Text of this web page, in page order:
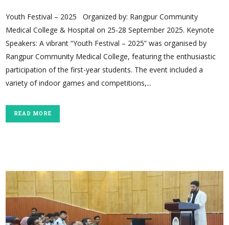
Youth Festival – 2025 Organized by: Rangpur Community
Medical College & Hospital on 25-28 September 2025. Keynote
Speakers: A vibrant “Youth Festival – 2025” was organised by
Rangpur Community Medical College, featuring the enthusiastic
participation of the first-year students. The event included a
variety of indoor games and competitions,...
READ MORE